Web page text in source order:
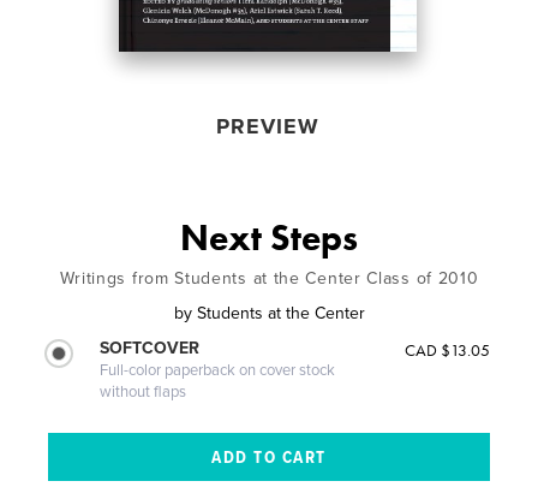
PREVIEW
Next Steps
Writings from Students at the Center Class of 2010
by Students at the Center
SOFTCOVER
Full-color paperback on cover stock
without flaps
CAD $13.05